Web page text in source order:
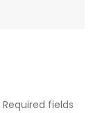
Required fields